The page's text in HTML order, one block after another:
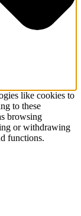
like cookies to
to these
browsing
or withdrawing
functions.